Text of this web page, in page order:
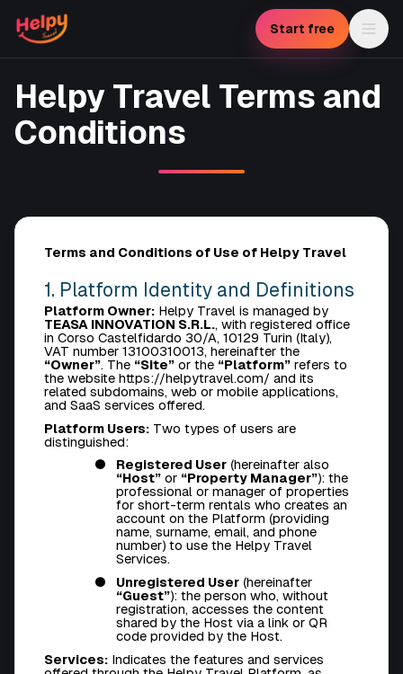
Start free
Helpy Travel Terms and
Conditions
Terms and Conditions of Use of Helpy Travel
1. Platform Identity and Definitions
Platform Owner: Helpy Travel is managed by
TEASA INNOVATION S.R.L., with registered office
in Corso Castelfidardo 30/A, 10129 Turin (Italy),
VAT number 13100310013, hereinafter the
“Owner”. The “Site” or the “Platform” refers to
the website https://helpytravel.com/ and its
related subdomains, web or mobile applications,
and SaaS services offered.
Platform Users: Two types of users are
distinguished:
Registered User (hereinafter also
“Host” or “Property Manager”): the
professional or manager of properties
for short-term rentals who creates an
account on the Platform (providing
name, surname, email, and phone
number) to use the Helpy Travel
Services.
Unregistered User (hereinafter
“Guest”): the person who, without
registration, accesses the content
shared by the Host via a link or QR
code provided by the Host.
Services: Indicates the features and services